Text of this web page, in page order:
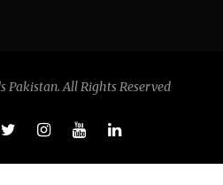
Pakistan. All Rights Reserved